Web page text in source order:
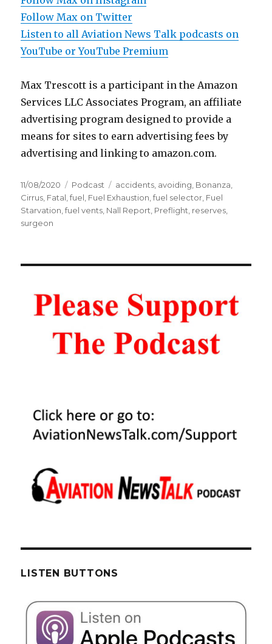
Follow Max on Twitter
Listen to all Aviation News Talk podcasts on
YouTube or YouTube Premium
Max Trescott is a participant in the Amazon
Services LLC Associates Program, an affiliate
advertising program designed to provide a
means for sites to earn advertising fees by
advertising and linking to amazon.com.
Posted
on
11/08/2020 Categories
Podcast Tags
accidents, avoiding, Bonanza,
Cirrus, Fatal,fuel, Fuel Exhaustion,fuel selector, Fuel
Starvation,fuel vents, Nall Report, Preflight, reserves,
surgeon
LISTEN BUTTONS